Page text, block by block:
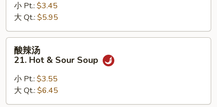
20.
Chicken
Rice
Soup
小 Pt.: $3.45
大 Qt.: $5.95
21.
Hot
&
酸辣汤
21. Hot & Sour Soup
小 Pt.: $3.55
大 Qt.: $6.45